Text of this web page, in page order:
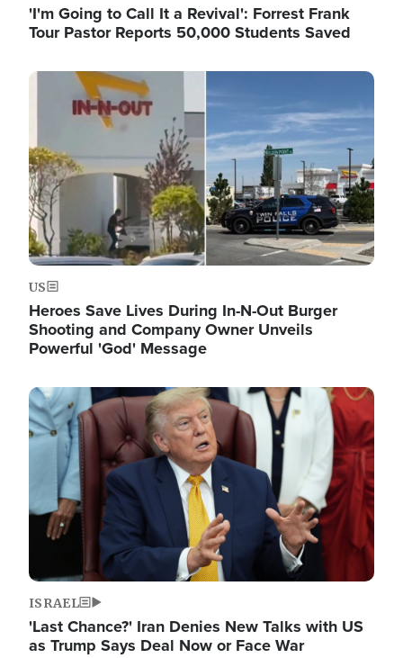
'I'm Going to Call It a Revival': Forrest Frank
Tour Pastor Reports 50,000 Students Saved
Image
US
Heroes Save Lives During In-N-Out Burger
Shooting and Company Owner Unveils
Powerful 'God' Message
Image
ISRAEL
'Last Chance?' Iran Denies New Talks with US
as Trump Says Deal Now or Face War